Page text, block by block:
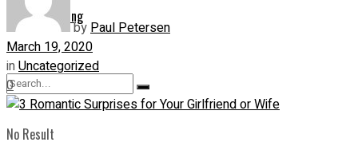
Shopping
No Result
byPaul Petersen
March 19, 2020
inUncategorized
0